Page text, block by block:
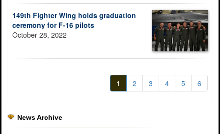
149th Fighter Wing holds graduation
ceremony for F-16 pilots
October 28, 2022
1 2 3 4 5 6
News Archive